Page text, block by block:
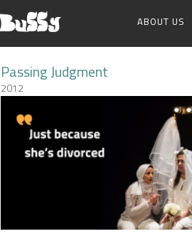
ABOUT US
Passing Judgment
2012